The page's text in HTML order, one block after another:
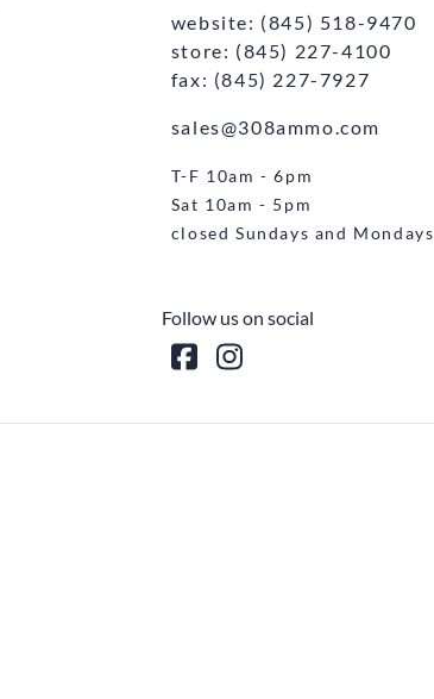
website: (845) 518-9470
store: (845) 227-4100
fax: (845) 227-7927
sales@308ammo.com
T-F 10am - 6pm
Sat 10am - 5pm
closed Sundays and Mondays
Follow us on social